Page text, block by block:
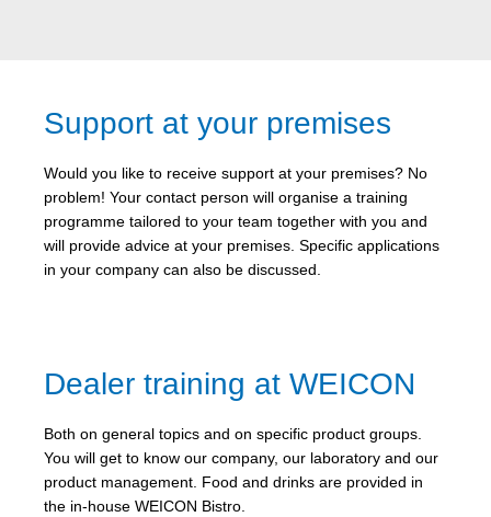
Support at your premises
Would you like to receive support at your premises? No
problem! Your contact person will organise a training
programme tailored to your team together with you and
will provide advice at your premises. Specific applications
in your company can also be discussed.
Dealer training at WEICON
Both on general topics and on specific product groups.
You will get to know our company, our laboratory and our
product management. Food and drinks are provided in
the in-house WEICON Bistro.